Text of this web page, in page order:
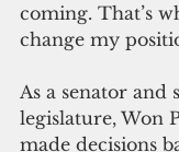
coming. That’s
change my
As a senator and
legislature, Won
made decisions